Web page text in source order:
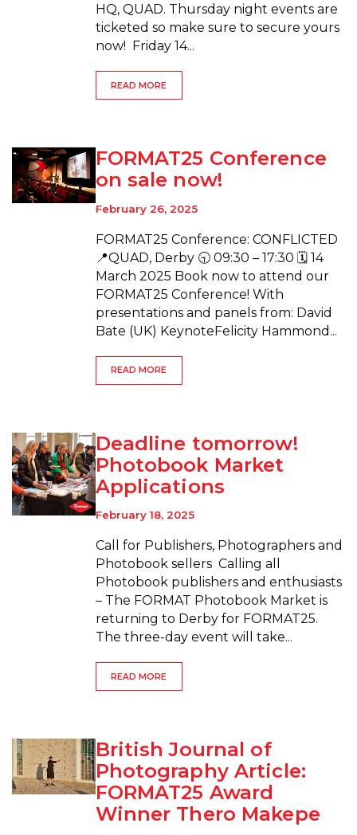
HQ, QUAD. Thursday night events are
ticketed so make sure to secure yours
now! Friday 14...
READ MORE
FORMAT25 Conference
on sale now!
February 26, 2025
FORMAT25 Conference: CONFLICTED
📍QUAD, Derby 🕤 09:30 – 17:30 🗓 14
March 2025 Book now to attend our
FORMAT25 Conference! With
presentations and panels from: David
Bate (UK) KeynoteFelicity Hammond...
READ MORE
Deadline tomorrow!
Photobook Market
Applications
February 18, 2025
Call for Publishers, Photographers and
Photobook sellers Calling all
Photobook publishers and enthusiasts
– The FORMAT Photobook Market is
returning to Derby for FORMAT25.
The three-day event will take...
READ MORE
British Journal of
Photography Article:
FORMAT25 Award
Winner Thero Makepe